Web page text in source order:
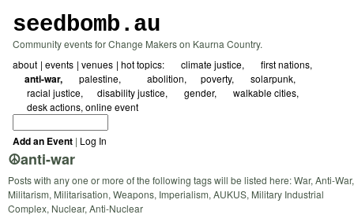
seedbomb.au
Community events for Change Makers on Kaurna Country.
about events venues hot topics: ☀ climate justice 🖤 first nations
☮️anti-war 🇵🇸 palestine ⛓️‍💥abolition ⚖️poverty
🌱 solarpunk
🗺️ racial justice
🌻disability justice 🏳️‍🌈 gender
🚲 walkable cities
✍️ desk actions online event
Add an Event | Log In
☮️anti-war
Posts with any one or more of the following tags will be listed here: War, Anti-War,
Militarism, Militarisation, Weapons, Imperialism, AUKUS, Military Industrial
Complex, Nuclear, Anti-Nuclear